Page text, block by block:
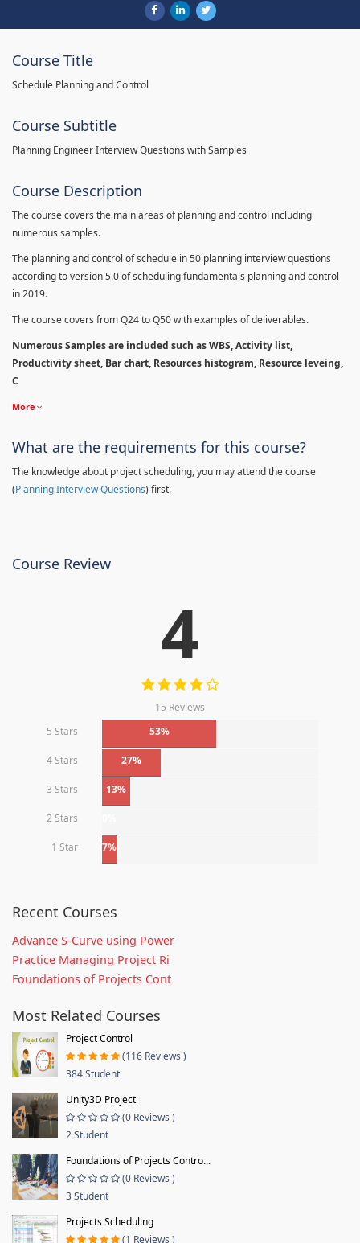
Course Title
Schedule Planning and Control
Course Subtitle
Planning Engineer Interview Questions with Samples
Course Description
The course covers the main areas of planning and control including
numerous samples.
The planning and control of schedule in 50 planning interview questions
according to version 5.0 of scheduling fundamentals planning and control
in 2019.
The course covers from Q24 to Q50 with examples of deliverables.
Numerous Samples are included such as WBS, Activity list,
Productivity sheet, Bar chart, Resources histogram, Resource leveing,
C
More
What are the requirements for this course?
The knowledge about project scheduling, you may attend the course
(Planning Interview Questions) first.
Course Review
4
15 Reviews
5 Stars
53%
4 Stars 27%
3 Stars 13%
2 Stars
1 Star 7%
Recent Courses
Advance S-Curve using Power
Practice Managing Project Ri
Foundations of Projects Cont
Most Related Courses
Project Control
(116 Reviews )
384 Student
Unity3D Project
(0 Reviews )
2 Student
Foundations of Projects Contro...
(0 Reviews )
3 Student
Projects Scheduling
(1 Reviews )